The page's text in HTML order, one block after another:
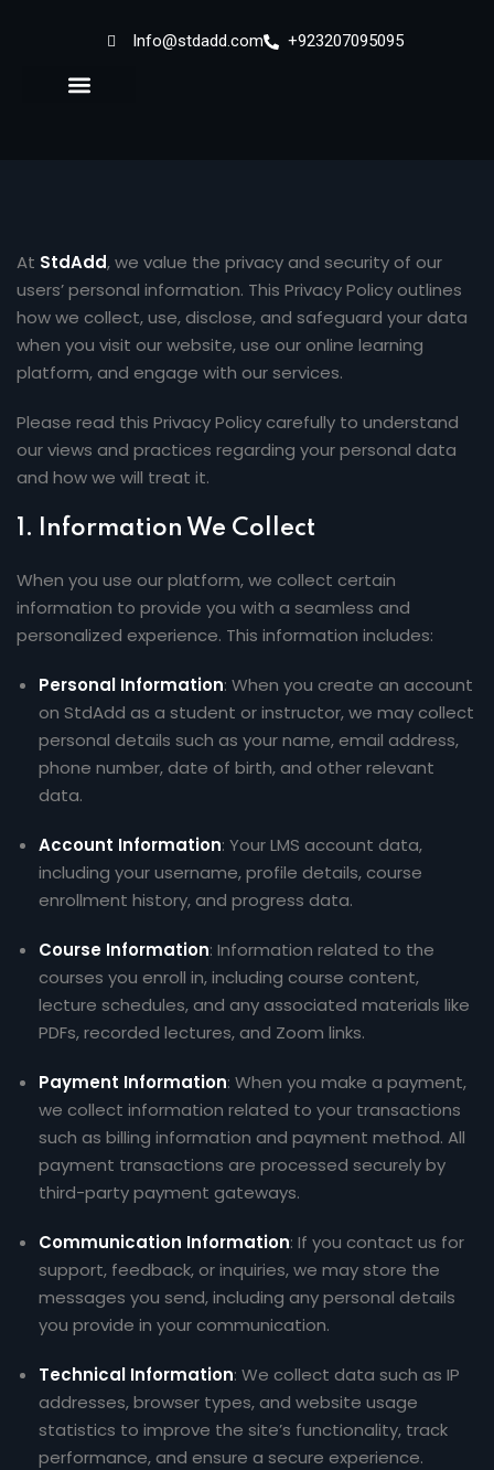
Info@stdadd.com +923207095095
At StdAdd, we value the privacy and security of our
users’ personal information. This Privacy Policy outlines
how we collect, use, disclose, and safeguard your data
when you visit our website, use our online learning
platform, and engage with our services.
Please read this Privacy Policy carefully to understand
our views and practices regarding your personal data
and how we will treat it.
1. Information We Collect
When you use our platform, we collect certain
information to provide you with a seamless and
personalized experience. This information includes:
Personal Information: When you create an account
on StdAdd as a student or instructor, we may collect
personal details such as your name, email address,
phone number, date of birth, and other relevant
data.
Account Information: Your LMS account data,
including your username, profile details, course
enrollment history, and progress data.
Course Information: Information related to the
courses you enroll in, including course content,
lecture schedules, and any associated materials like
PDFs, recorded lectures, and Zoom links.
Payment Information: When you make a payment,
we collect information related to your transactions
such as billing information and payment method. All
payment transactions are processed securely by
third-party payment gateways.
Communication Information: If you contact us for
support, feedback, or inquiries, we may store the
messages you send, including any personal details
you provide in your communication.
Technical Information: We collect data such as IP
addresses, browser types, and website usage
statistics to improve the site’s functionality, track
performance, and ensure a secure experience.
Sign in Sign up
Remember me Lost your password?
Sign up